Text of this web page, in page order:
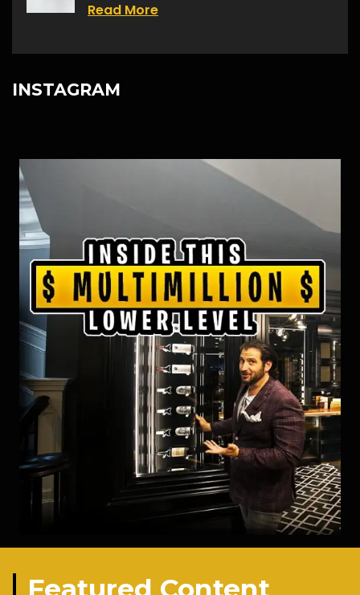
Read More
INSTAGRAM
Featured Content